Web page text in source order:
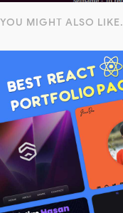
YOU MIGHT ALSO